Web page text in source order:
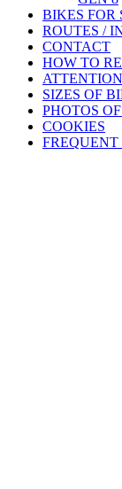
BIKES FOR
ROUTES /
CONTACT
HOW TO
SIZES OF
PHOTOS
COOKIES
FREQUENT